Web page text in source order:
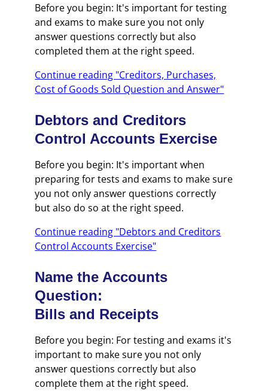
Before you begin: It's important for testing
and exams to make sure you not only
answer questions correctly but also
completed them at the right speed.
Continue reading "Creditors, Purchases,
Cost of Goods Sold Question and Answer"
Debtors and Creditors
Control Accounts Exercise
Before you begin: It's important when
preparing for tests and exams to make sure
you not only answer questions correctly
but also do so at the right speed.
Continue reading "Debtors and Creditors
Control Accounts Exercise"
Name the Accounts
Question:
Bills and Receipts
Before you begin: For testing and exams it's
important to make sure you not only
answer questions correctly but also
complete them at the right speed.